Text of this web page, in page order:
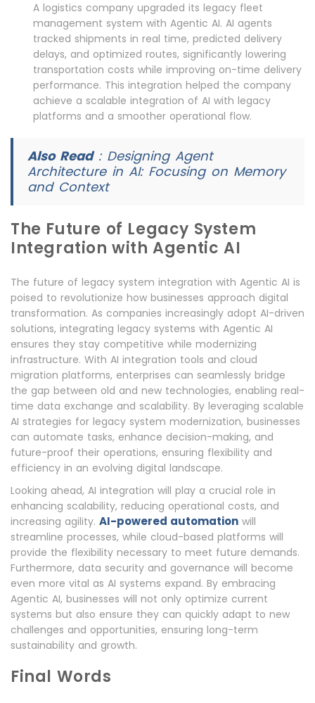
A logistics company upgraded its legacy fleet
management system with Agentic AI. AI agents
tracked shipments in real time, predicted delivery
delays, and optimized routes, significantly lowering
transportation costs while improving on-time delivery
performance. This integration helped the company
achieve a scalable integration of AI with legacy
platforms and a smoother operational flow.
Also Read: Designing Agent
Architecture in AI: Focusing on Memory
and Context
The Future of Legacy System
Integration with Agentic AI
The future of legacy system integration with Agentic AI is
poised to revolutionize how businesses approach digital
transformation. As companies increasingly adopt AI-driven
solutions, integrating legacy systems with Agentic AI
ensures they stay competitive while modernizing
infrastructure. With AI integration tools and cloud
migration platforms, enterprises can seamlessly bridge
the gap between old and new technologies, enabling real-
time data exchange and scalability. By leveraging scalable
AI strategies for legacy system modernization, businesses
can automate tasks, enhance decision-making, and
future-proof their operations, ensuring flexibility and
efficiency in an evolving digital landscape.
Looking ahead, AI integration will play a crucial role in
enhancing scalability, reducing operational costs, and
increasing agility. AI-powered automation will
streamline processes, while cloud-based platforms will
provide the flexibility necessary to meet future demands.
Furthermore, data security and governance will become
even more vital as AI systems expand. By embracing
Agentic AI, businesses will not only optimize current
systems but also ensure they can quickly adapt to new
challenges and opportunities, ensuring long-term
sustainability and growth.
Final Words